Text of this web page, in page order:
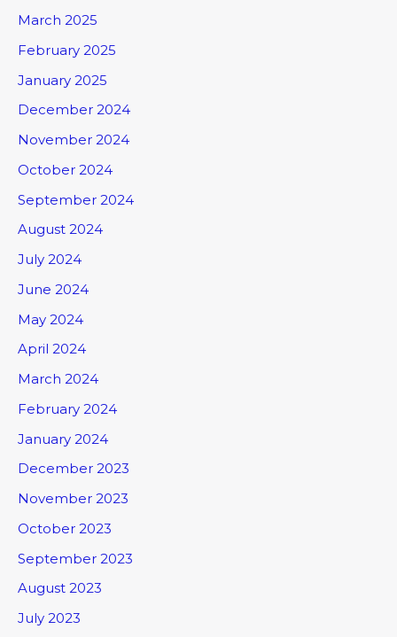
March 2025
February 2025
January 2025
December 2024
November 2024
October 2024
September 2024
August 2024
July 2024
June 2024
May 2024
April 2024
March 2024
February 2024
January 2024
December 2023
November 2023
October 2023
September 2023
August 2023
July 2023